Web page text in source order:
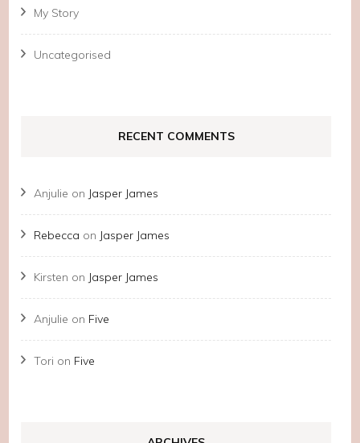
My Story
Uncategorised
RECENT COMMENTS
Anjulie on Jasper James
Rebecca on Jasper James
Kirsten on Jasper James
Anjulie on Five
Tori on Five